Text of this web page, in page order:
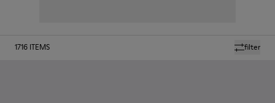
filter
1716 ITEMS